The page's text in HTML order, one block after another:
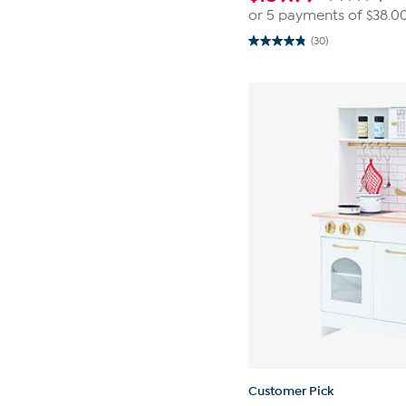
or 5 payments of
(30)
4.8
Customer Pick